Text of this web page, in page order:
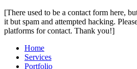
[There used to be a contact form here,
it but spam and attempted hacking.
platforms for contact. Thank you!]
Home
Services
Portfolio